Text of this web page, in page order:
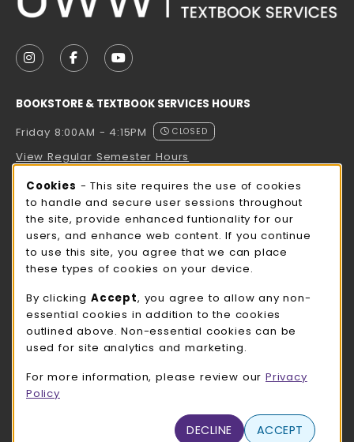
FOLLOW US ON INSTAGRAM (OPENS IN A NEW
FOLLOW US ON FACEBOOK (OPENS IN A
FOLLOW US ON YOUTUBE (OPENS
BOOKSTORE & TEXTBOOK SERVICES HOURS
Friday 8:00AM - 4:15PM
CLOSED
View Regular Semester Hours
ROCK COUNTY BOOKSTORE HOURS
Friday
CLOSED
view all store hours
LOCATION & CONTACT
UW-Whitewater Bookstore
262-472-1280
780 W Starin Rd
(opens in a New tab)
Cookie Usage Notification
Cookies - This site requires the use of cookies
to handle and secure user sessions throughout
the site, provide enhanced funtionality for our
users, and enhance web content. If you continue
to use this site, you agree that we can place
these types of cookies on your device.
By clicking Accept, you agree to allow any non-
essential cookies in addition to the cookies
outlined above. Non-essential cookies can be
used for site analytics and marketing.
For more information, please review our Privacy
Policy
DECLINE ACCEPT